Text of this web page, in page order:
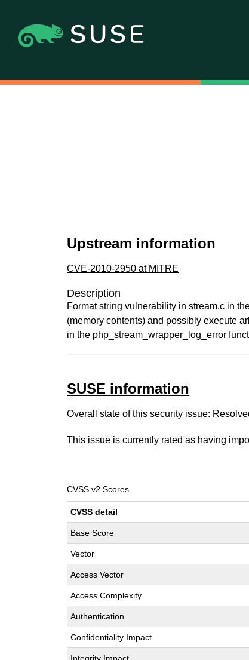
Upstream information
CVE-2010-2950 at MITRE
Description
Format string vulnerability in stream.c in
(memory contents) and possibly execute
in the php_stream_wrapper_log_error
SUSE information
Overall state of this security issue:
This issue is currently rated as having
CVSS v2 Scores
CVSS detail
Base Score
Vector
Access Vector
Access Complexity
Authentication
Confidentiality Impact